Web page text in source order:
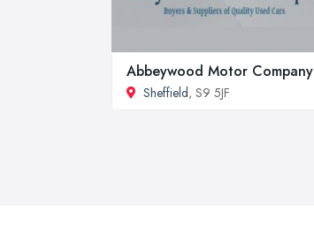
Abbeywood Motor Company
Sheffield, S9 5JF